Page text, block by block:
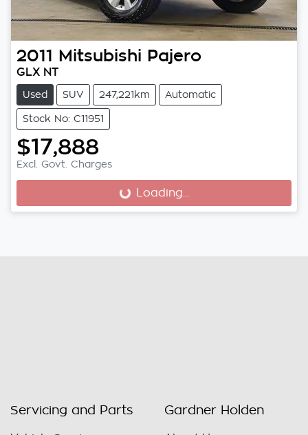
2011 Mitsubishi Pajero
GLX NT
Used SUV 247,221km Automatic
Stock No: C11951
$17,888
Excl. Govt. Charges
Loading...
Loading...
Servicing and Parts Gardner Holden